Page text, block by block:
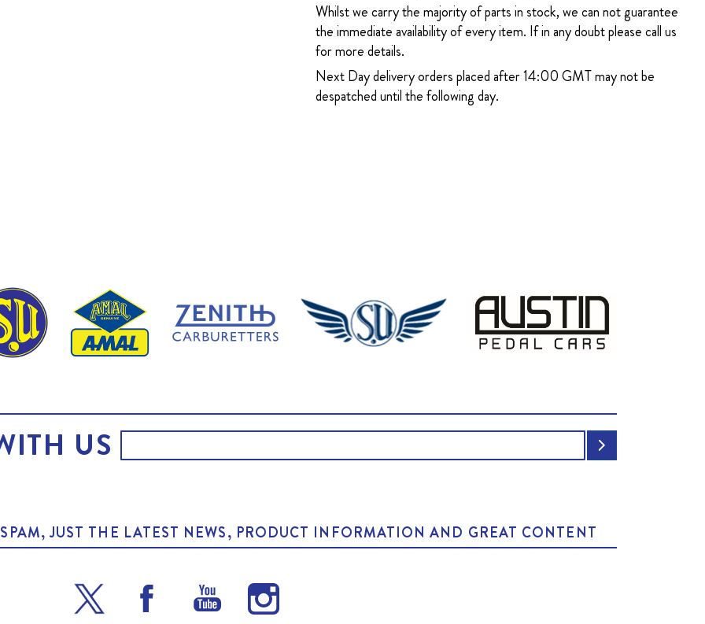
Whilst we carry the majority of parts in stock, we can not guarantee
the immediate availability of every item. If in any doubt please call us
for more details.
Next Day delivery orders placed after 14:00 GMT may not be
despatched until the following day.
US
JUST THE LATEST NEWS, PRODUCT INFORMATION AND GREAT CONTENT